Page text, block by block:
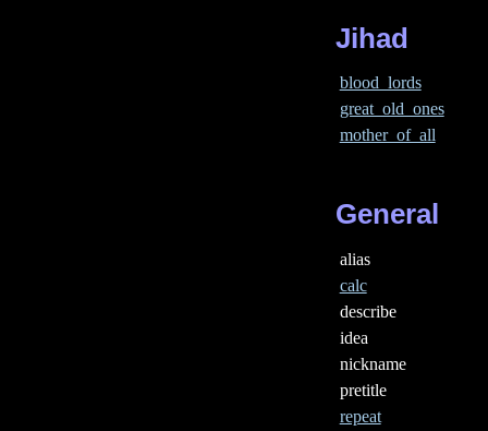
Jihad
blood_lords
great_old_ones
mother_of_all
General
alias
calc
describe
idea
nickname
pretitle
repeat